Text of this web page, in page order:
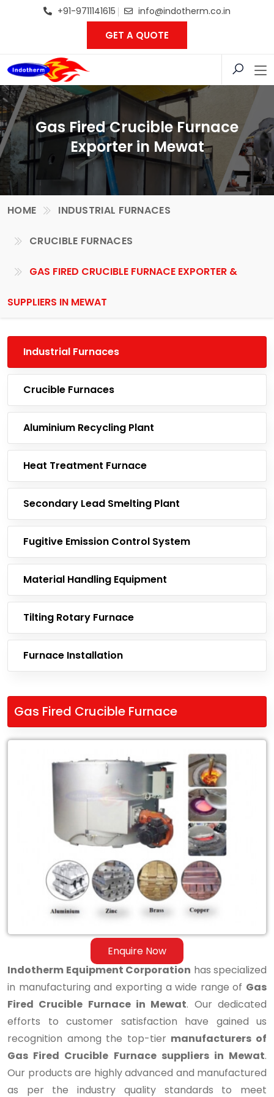
+91-9711141615 info@indotherm.co.in
GET A QUOTE
Gas Fired Crucible Furnace
Exporter in Mewat
HOME INDUSTRIAL FURNACES
CRUCIBLE FURNACES
GAS FIRED CRUCIBLE FURNACE EXPORTER &
SUPPLIERS IN MEWAT
Industrial Furnaces
Crucible Furnaces
Aluminium Recycling Plant
Heat Treatment Furnace
Secondary Lead Smelting Plant
Fugitive Emission Control System
Material Handling Equipment
Tilting Rotary Furnace
Furnace Installation
Gas Fired Crucible Furnace
Enquire Now
Exporter
Furnace
Indotherm Equipment Corporation has specialized
in manufacturing and exporting a wide range of Gas
Fired Crucible Furnace in Mewat. Our dedicated
efforts to customer satisfaction have gained us
recognition among the top-tier manufacturers of
Gas Fired Crucible Furnace suppliers in Mewat.
Our products are highly advanced and manufactured
as per the industry quality standards to meet